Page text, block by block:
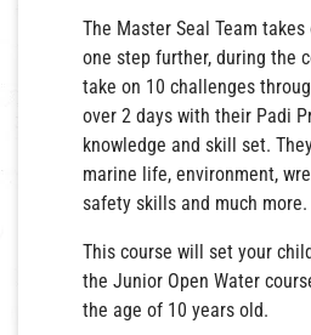
The Master Seal Team
one step further, during the
take on 10 challenges
over 2 days with their Padi
knowledge and skill set.
marine life, environment,
safety skills and much more.
This course will set your
the Junior Open Water
the age of 10 years old.